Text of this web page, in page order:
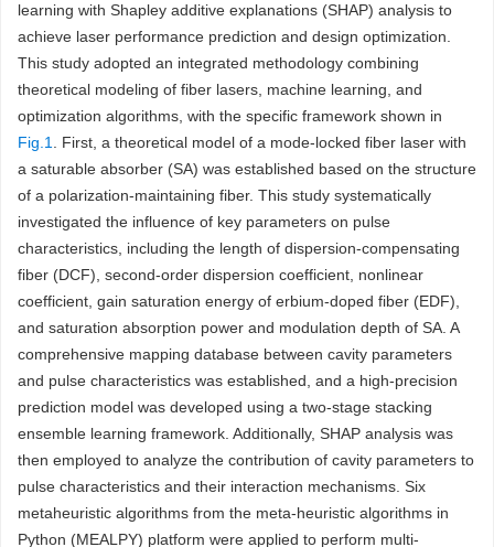
learning with Shapley additive explanations (SHAP) analysis to
achieve laser performance prediction and design optimization.
This study adopted an integrated methodology combining
theoretical modeling of fiber lasers, machine learning, and
optimization algorithms, with the specific framework shown in
Fig.1
. First, a theoretical model of a mode-locked fiber laser with
a saturable absorber (SA) was established based on the structure
of a polarization-maintaining fiber. This study systematically
investigated the influence of key parameters on pulse
characteristics, including the length of dispersion-compensating
fiber (DCF), second-order dispersion coefficient, nonlinear
coefficient, gain saturation energy of erbium-doped fiber (EDF),
and saturation absorption power and modulation depth of SA. A
comprehensive mapping database between cavity parameters
and pulse characteristics was established, and a high-precision
prediction model was developed using a two-stage stacking
ensemble learning framework. Additionally, SHAP analysis was
then employed to analyze the contribution of cavity parameters to
pulse characteristics and their interaction mechanisms. Six
metaheuristic algorithms from the meta-heuristic algorithms in
Python (MEALPY) platform were applied to perform multi-